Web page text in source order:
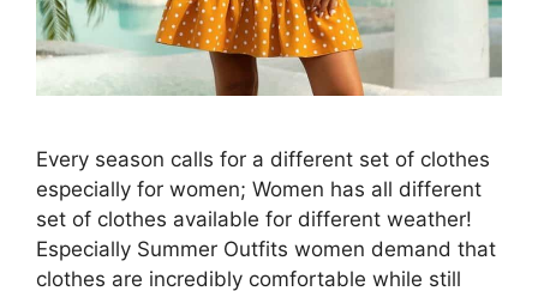
Every season calls for a different set of clothes
especially for women; Women has all different
set of clothes available for different weather!
Especially Summer Outfits women demand that
clothes are incredibly comfortable while still